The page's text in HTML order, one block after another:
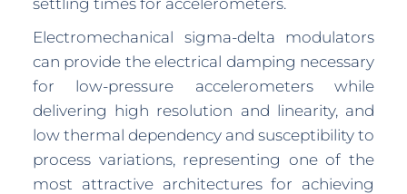
settling times for accelerometers.
Electromechanical sigma-delta modulators
can provide the electrical damping necessary
for low-pressure accelerometers while
delivering high resolution and linearity, and
low thermal dependency and susceptibility to
process variations, representing one of the
most attractive architectures for achieving